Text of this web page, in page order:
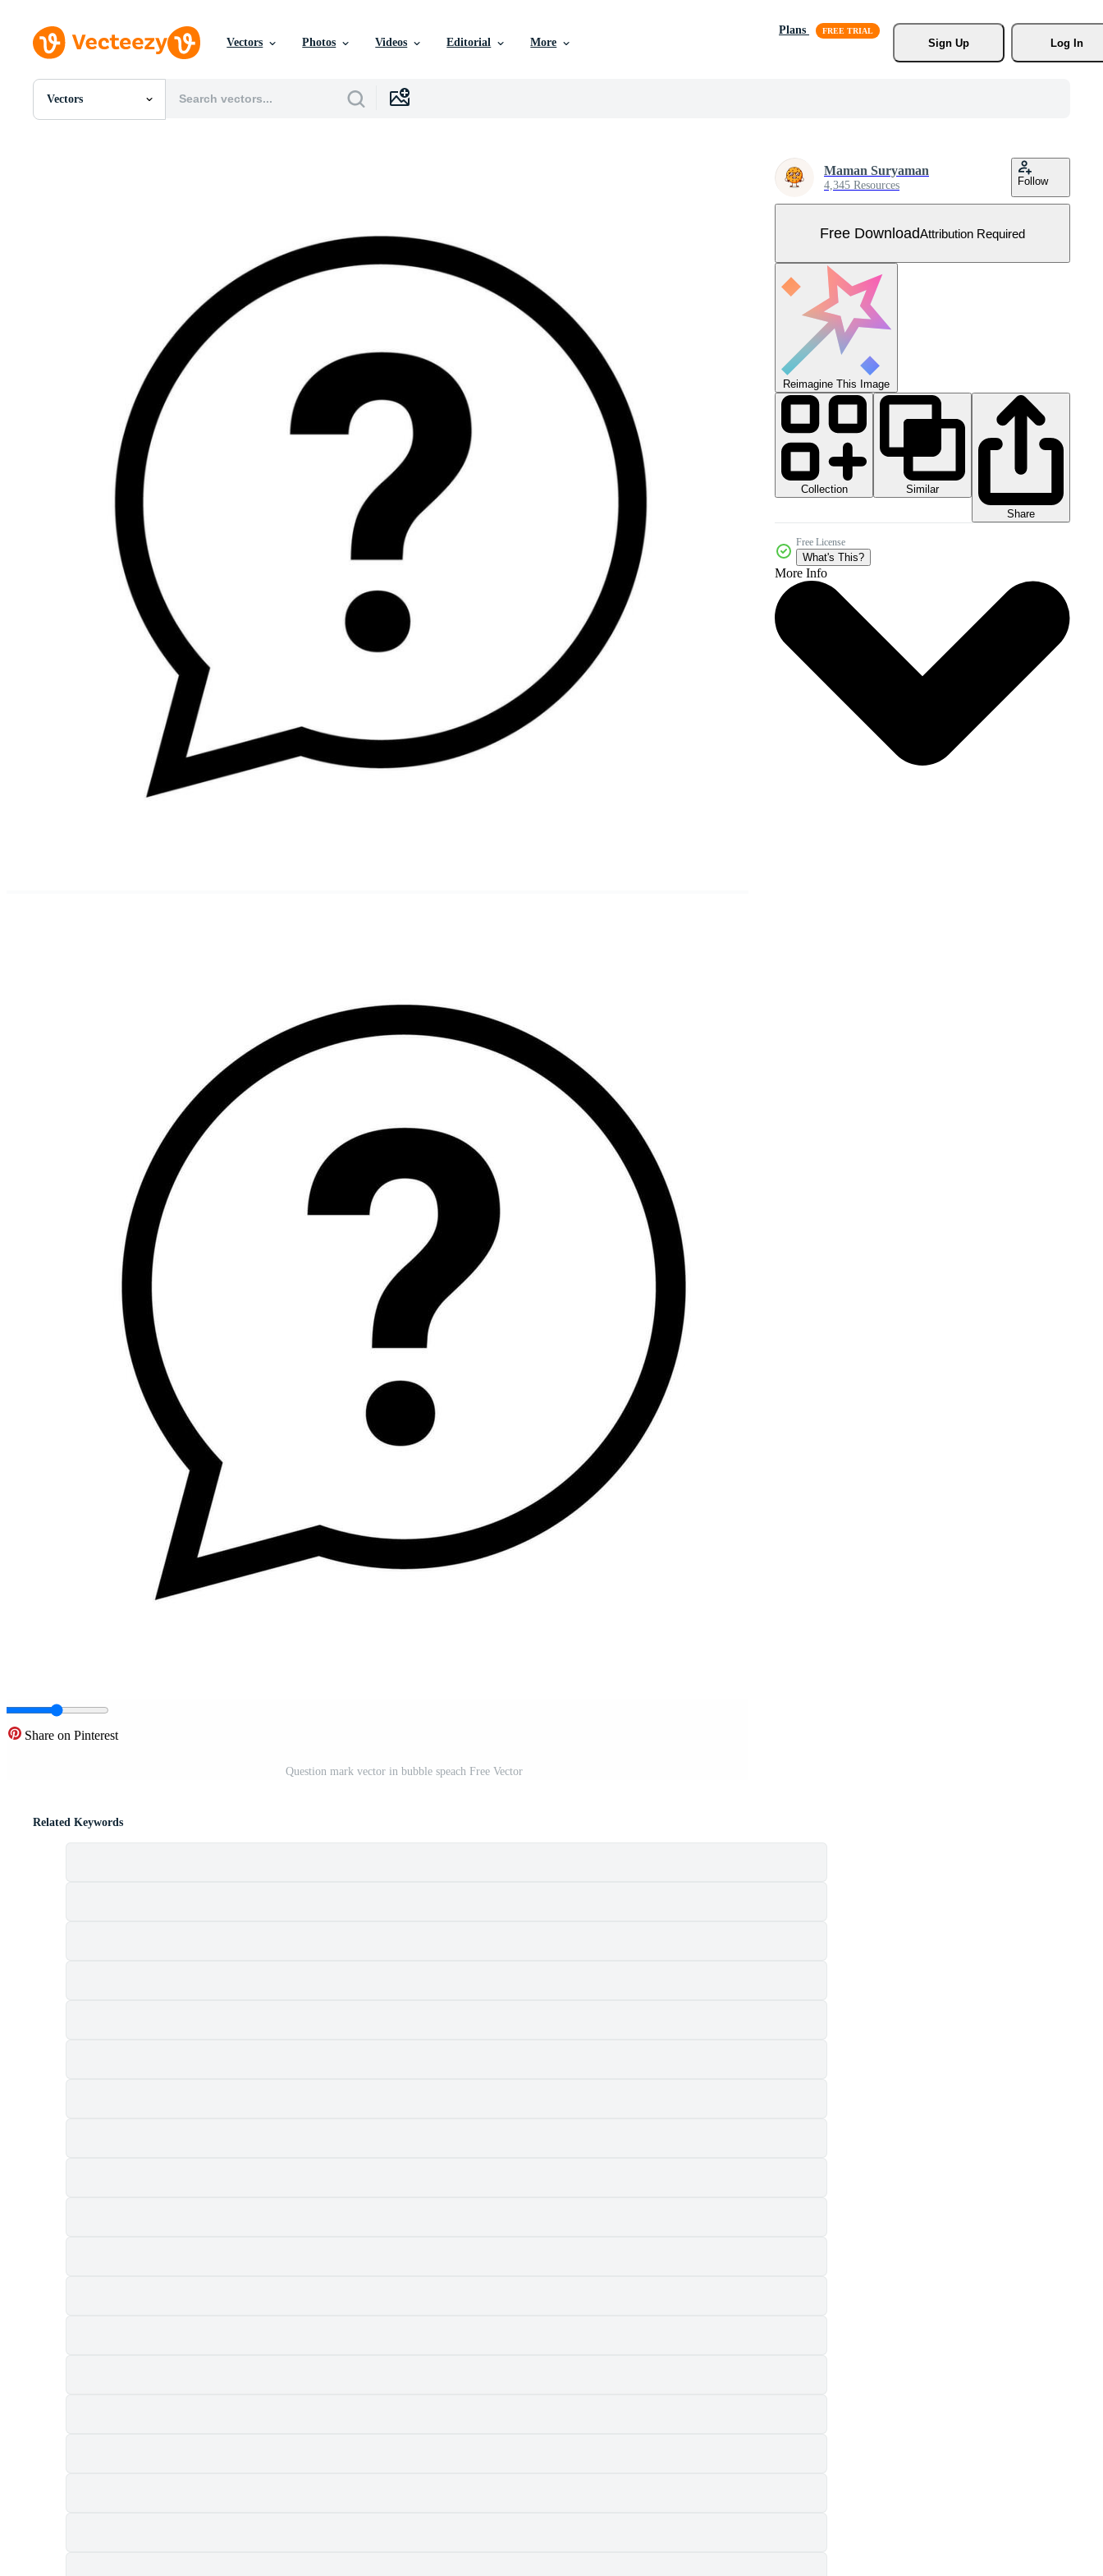
Vectors Photos Videos Editorial More
Plans
Sign Up
Log In
Vectors
All Images
Share on Pinterest
Question mark vector in bubble speach Free Vector
Maman Suryaman
4,345 Resources Follow
Free DownloadAttribution Required
Reimagine This Image
Collection
Similar
Share
Free License
What's This?
More Info
Related Keywords